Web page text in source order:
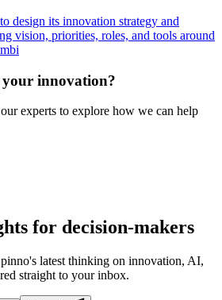
design its innovation strategy and
vision, priorities, roles, and tools around
your innovation?
experts to explore how we can help
for decision-makers
latest thinking on innovation, AI,
straight to your inbox.